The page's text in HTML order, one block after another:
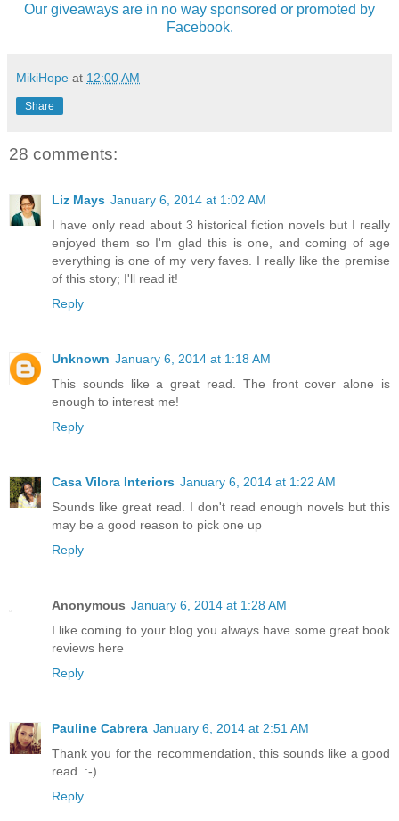
Our giveaways are in no way sponsored or promoted by
Facebook.
MikiHope at 12:00 AM
Share
28 comments:
Liz Mays January 6, 2014 at 1:02 AM
I have only read about 3 historical fiction novels but I really
enjoyed them so I'm glad this is one, and coming of age
everything is one of my very faves. I really like the premise
of this story; I'll read it!
Reply
Unknown January 6, 2014 at 1:18 AM
This sounds like a great read. The front cover alone is
enough to interest me!
Reply
Casa Vilora Interiors January 6, 2014 at 1:22 AM
Sounds like great read. I don't read enough novels but this
may be a good reason to pick one up
Reply
Anonymous January 6, 2014 at 1:28 AM
I like coming to your blog you always have some great book
reviews here
Reply
Pauline Cabrera January 6, 2014 at 2:51 AM
Thank you for the recommendation, this sounds like a good
read. :-)
Reply